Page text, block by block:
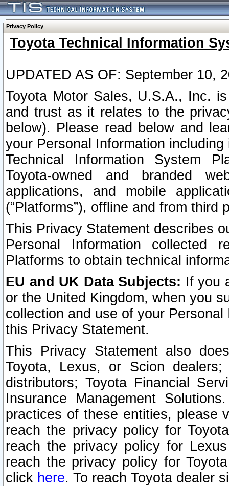
Privacy Policy
Toyota Technical Information
UPDATED AS OF: September 10,
Toyota Motor Sales, U.S.A., Inc.
and trust as it relates to the
below). Please read below and
your Personal Information
Technical Information System
Toyota-owned and branded
applications, and mobile
(“Platforms”), offline and from third
This Privacy Statement describes
Personal Information collected
Platforms to obtain technical
EU and UK Data Subjects: If you
or the United Kingdom, when you
collection and use of your
this Privacy Statement.
This Privacy Statement also
Toyota, Lexus, or Scion
distributors; Toyota Financial
Insurance Management
practices of these entities, please
reach the privacy policy for
reach the privacy policy for
reach the privacy policy for
click here. To reach Toyota dealer